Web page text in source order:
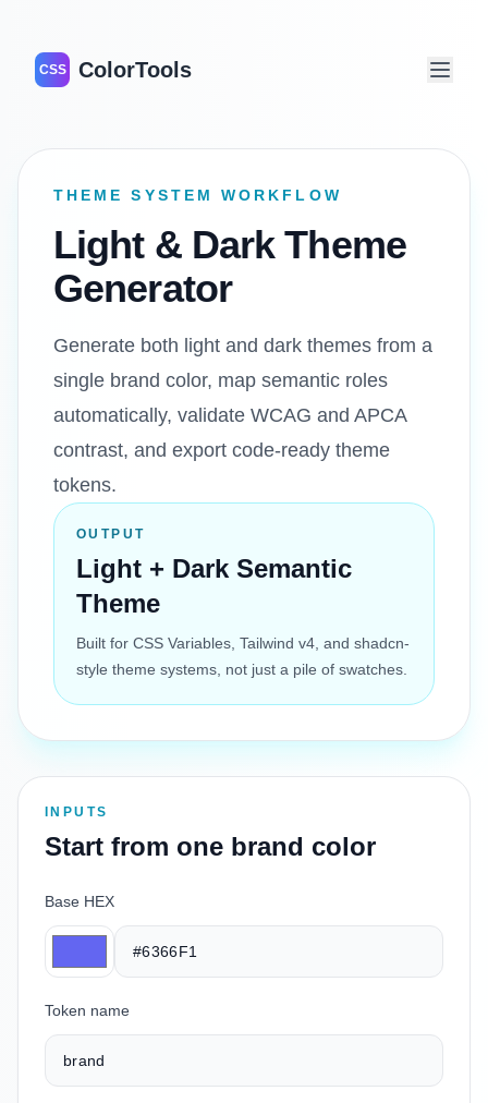
CSS ColorTools
THEME SYSTEM WORKFLOW
Light & Dark Theme
Generator
Generate both light and dark themes from a
single brand color, map semantic roles
automatically, validate WCAG and APCA
contrast, and export code-ready theme
tokens.
OUTPUT
Light + Dark Semantic
Theme
Built for CSS Variables, Tailwind v4, and shadcn-
style theme systems, not just a pile of swatches.
INPUTS
Start from one brand color
Base HEX
Token name